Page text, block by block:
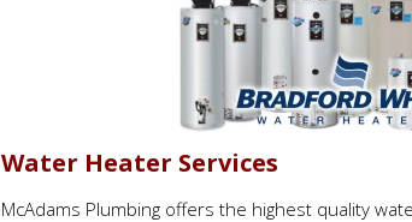
Water Heater Services
McAdams Plumbing offers the highest quality